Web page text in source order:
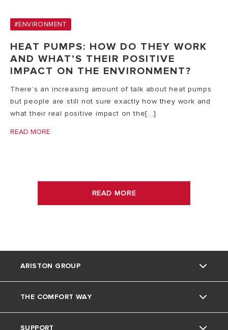
#ENVIRONMENT
HEAT PUMPS: HOW DO THEY WORK
AND WHAT’S THEIR POSITIVE
IMPACT ON THE ENVIRONMENT?
There’s an increasing amount of talk about heat pumps
but people are still not sure exactly how they work and
what their real positive impact on the[...]
READ MORE
READ MORE
ARISTON GROUP
About Us
THE COMFORT WAY
SUPPORT